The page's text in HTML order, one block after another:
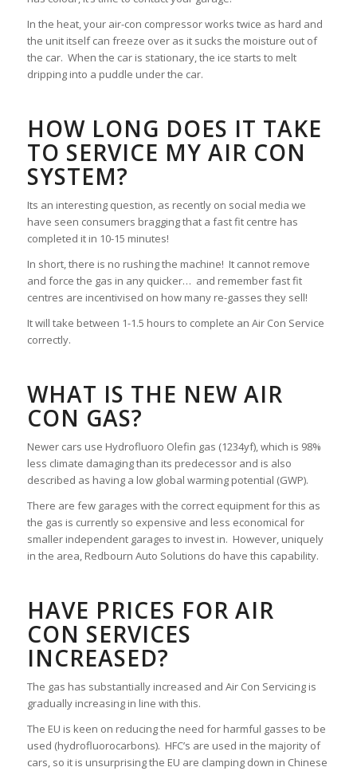
In the heat, your air-con compressor works twice as hard and
the unit itself can freeze over as it sucks the moisture out of
the car. When the car is stationary, the ice starts to melt
dripping into a puddle under the car.
HOW LONG DOES IT TAKE
TO SERVICE MY AIR CON
SYSTEM?
Its an interesting question, as recently on social media we
have seen consumers bragging that a fast fit centre has
completed it in 10-15 minutes!
In short, there is no rushing the machine! It cannot remove
and force the gas in any quicker… and remember fast fit
centres are incentivised on how many re-gasses they sell!
It will take between 1-1.5 hours to complete an Air Con Service
correctly.
WHAT IS THE NEW AIR
CON GAS?
Newer cars use Hydrofluoro Olefin gas (1234yf), which is 98%
less climate damaging than its predecessor and is also
described as having a low global warming potential (GWP).
There are few garages with the correct equipment for this as
the gas is currently so expensive and less economical for
smaller independent garages to invest in. However, uniquely
in the area, Redbourn Auto Solutions do have this capability.
HAVE PRICES FOR AIR
CON SERVICES
INCREASED?
The gas has substantially increased and Air Con Servicing is
gradually increasing in line with this.
The EU is keen on reducing the need for harmful gasses to be
used (hydrofluorocarbons). HFC’s are used in the majority of
cars, so it is unsurprising the EU are clamping down in Chinese